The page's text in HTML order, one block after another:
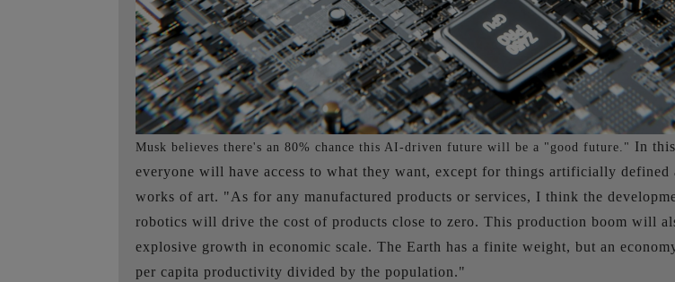
Musk believes there's an 80% chance this AI-driven future will be a "good future." In
everyone will have access to what they want, except for things artificially defined
works of art. "As for any manufactured products or services, I think the
robotics will drive the cost of products close to zero. This production boom will
explosive growth in economic scale. The Earth has a finite weight, but an
per capita productivity divided by the population."